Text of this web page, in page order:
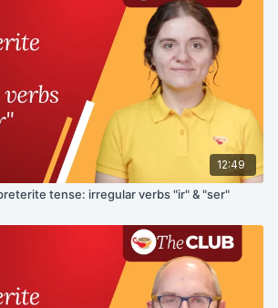
12:49
tense: irregular verbs "ir" & "ser"